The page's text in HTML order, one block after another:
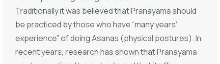
Traditionally it was believed that Pranayama should
be practiced by those who have “many years’
experience” of doing Asanas (physical postures). In
recent years, research has shown that Pranayama